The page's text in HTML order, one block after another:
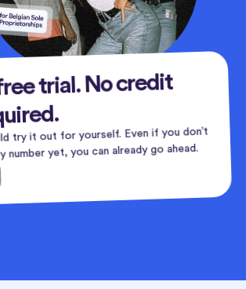
trial. No credit
try it out for yourself. Even if you don’t
number yet, you can already go ahead.